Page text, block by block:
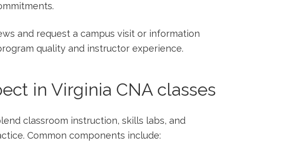
and request a campus visit or information
quality and instructor experience.
in ‌Virginia CNA classes
classroom instruction, skills labs, and
Common components include: